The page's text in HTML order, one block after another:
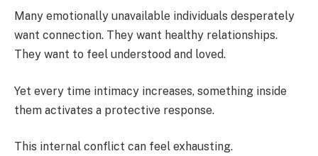
Many emotionally unavailable individuals desperately
want connection. They want healthy relationships.
They want to feel understood and loved.
Yet every time intimacy increases, something inside
them activates a protective response.
This internal conflict can feel exhausting.